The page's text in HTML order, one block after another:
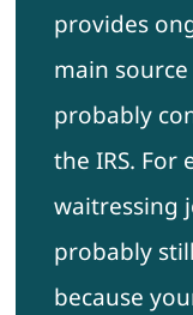
provides
main source
probably
the IRS. For
waitressing
probably
because